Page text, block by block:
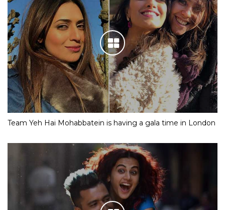
Team Yeh Hai Mohabbatein is having a gala time in London